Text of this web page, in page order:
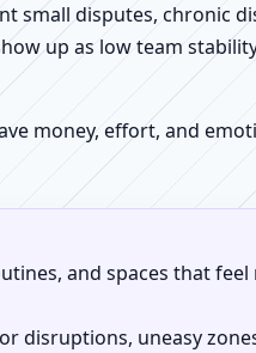
small disputes, chronic
up as low team
money, effort, and
and spaces that feel
disruptions, uneasy